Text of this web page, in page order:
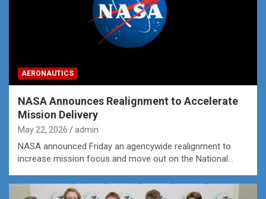
AERONAUTICS
NASA Announces Realignment to Accelerate
Mission Delivery
May 22, 2026 admin
NASA announced Friday an agencywide realignment to
increase mission focus and move out on the National…